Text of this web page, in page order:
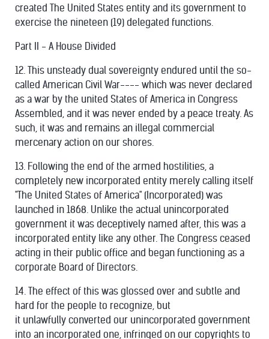
created The United States entity and its government to
exercise the nineteen (19) delegated functions.
Part II - A House Divided
12. This unsteady dual sovereignty endured until the so-
called American Civil War---- which was never declared
as a war by the united States of America in Congress
Assembled, and it was never ended by a peace treaty. As
such, it was and remains an illegal commercial
mercenary action on our shores.
13. Following the end of the armed hostilities, a
completely new incorporated entity merely calling itself
"The United States of America" (Incorporated) was
launched in 1868. Unlike the actual unincorporated
government it was deceptively named after, this was a
incorporated entity like any other. The Congress ceased
acting in their public office and began functioning as a
corporate Board of Directors.
14. The effect of this was glossed over and subtle and
hard for the people to recognize, but
it unlawfully converted our unincorporated government
into an incorporated one, infringed on our copyrights to